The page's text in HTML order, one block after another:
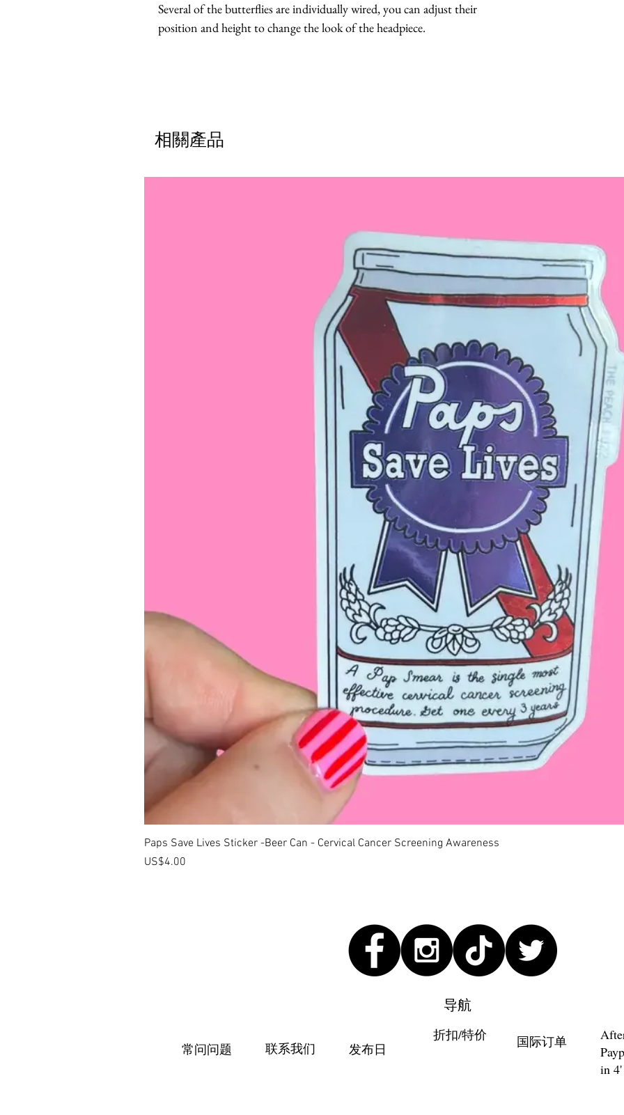
Several of the butterflies are individually wired, you can adjust their
position and height to change the look of the headpiece.
The headpiece
butterfly sunglasses
for details.
相關產品
快速瀏覽
Paps Save Lives Sticker -Beer Can - Cervical Cancer Screening Awareness
價格
US$4.00
导航
常问问题 联系我们 发布日
折扣/特价 国际订单
in 4'